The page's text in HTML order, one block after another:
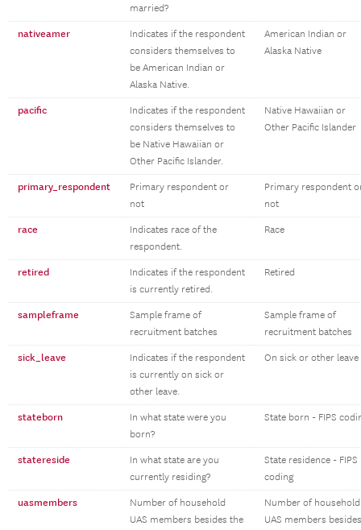
married?
nativeamer
Indicates if the respondent
considers themselves to
be American Indian or
Alaska Native.
American Indian or
Alaska Native
pacific
Indicates if the respondent
considers themselves to
be Native Hawaiian or
Other Pacific Islander.
Native Hawaiian or
Other Pacific Islander
primary_respondent
Primary respondent or
not
Primary respondent
not
race
Indicates race of the
respondent.
Race
retired
Indicates if the respondent
is currently retired.
Retired
sampleframe
Sample frame of
recruitment batches
Sample frame of
recruitment batches
sick_leave
Indicates if the respondent
is currently on sick or
other leave.
On sick or other leave
stateborn
In what state were you
born?
State born - FIPS
statereside
In what state are you
currently residing?
State residence - FIPS
coding
uasmembers
Number of household
UAS members besides the
Number of household
UAS members besides